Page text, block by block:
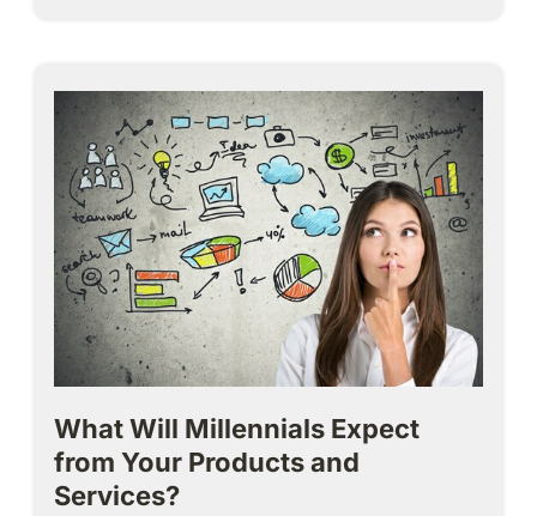
What Will Millennials Expect
from Your Products and
Services?